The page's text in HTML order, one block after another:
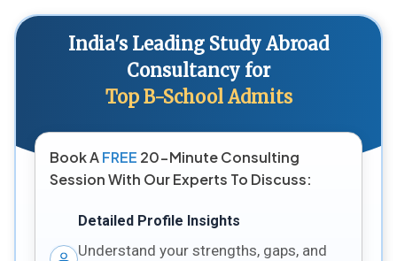
India's Leading Study Abroad
Consultancy for
Top B-School Admits
Book AFREE 20-Minute Consulting
Session With Our Experts To Discuss:
Detailed Profile Insights
Understand your strengths, gaps, and